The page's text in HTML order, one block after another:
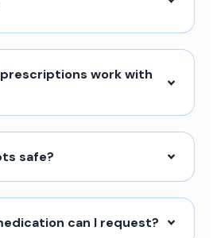
work with
safe?
can I request?